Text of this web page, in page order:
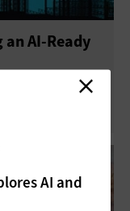
AI-Ready
AI and